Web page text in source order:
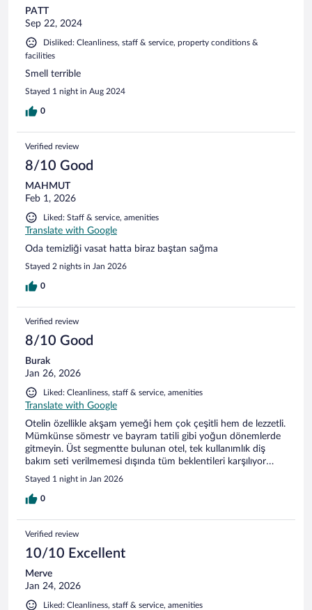
PATT
Sep 22, 2024
Disliked: Cleanliness, staff & service, property conditions &
facilities
Smell terrible
Stayed 1 night in Aug 2024
0
Verified review
8/10 Good
MAHMUT
Feb 1, 2026
Liked: Staff & service, amenities
Translate with Google
Oda temizliği vasat hatta biraz baştan sağma
Stayed 2 nights in Jan 2026
0
Verified review
8/10 Good
Burak
Jan 26, 2026
Liked: Cleanliness, staff & service, amenities
Translate with Google
Otelin özellikle akşam yemeği hem çok çeşitli hem de lezzetli.
Mümkünse sömestr ve bayram tatili gibi yoğun dönemlerde
gitmeyin. Üst segmentte bulunan otel, tek kullanımlık diş
bakım seti verilmemesi dışında tüm beklentileri karşılıyor…
Stayed 1 night in Jan 2026
0
Verified review
10/10 Excellent
Merve
Jan 24, 2026
Liked: Cleanliness, staff & service, amenities